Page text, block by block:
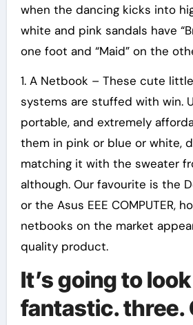
when the dancing kicks into
white and pink sandals have
one foot and “Maid” on the
1. A Netbook – These cute
systems are stuffed with win.
portable, and extremely
them in pink or blue or white,
matching it with the sweater
although. Our favourite is the
or the Asus EEE COMPUTER,
netbooks on the market
quality product.
It’s going to look
fantastic. three.